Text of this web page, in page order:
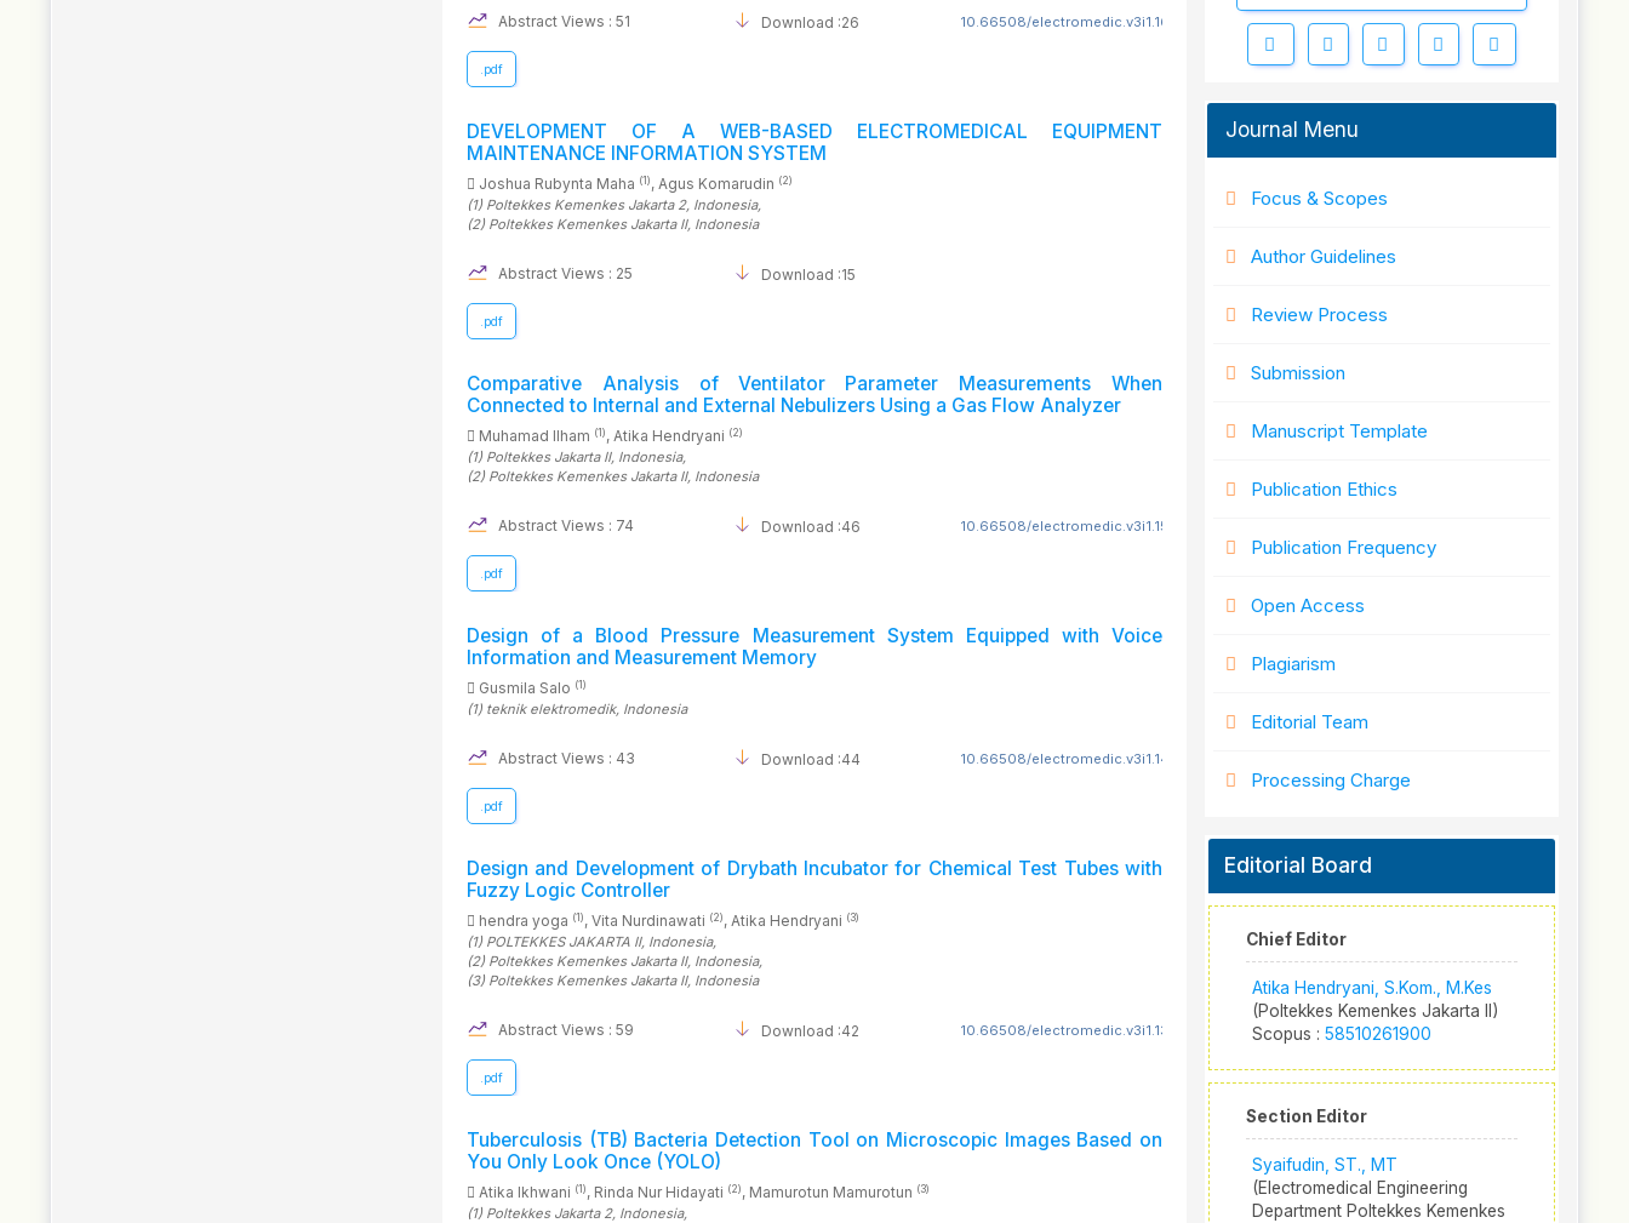
Abstract Views : 51 Download :26 10.66508/electromedic.v3i1.161
.pdf
DEVELOPMENT OF A WEB-BASED ELECTROMEDICAL EQUIPMENT
MAINTENANCE INFORMATION SYSTEM
Joshua Rubynta Maha (1), Agus Komarudin (2)
(1) Poltekkes Kemenkes Jakarta 2, Indonesia,
(2) Poltekkes Kemenkes Jakarta II, Indonesia
Abstract Views : 25 Download :15
.pdf
Comparative Analysis of Ventilator Parameter Measurements When
Connected to Internal and External Nebulizers Using a Gas Flow Analyzer
Muhamad Ilham (1), Atika Hendryani (2)
(1) Poltekkes Jakarta II, Indonesia,
(2) Poltekkes Kemenkes Jakarta II, Indonesia
Abstract Views : 74 Download :46 10.66508/electromedic.v3i1.152
.pdf
Design of a Blood Pressure Measurement System Equipped with Voice
Information and Measurement Memory
Gusmila Salo (1)
(1) teknik elektromedik, Indonesia
Abstract Views : 43 Download :44 10.66508/electromedic.v3i1.148
.pdf
Design and Development of Drybath Incubator for Chemical Test Tubes with
Fuzzy Logic Controller
hendra yoga (1), Vita Nurdinawati (2), Atika Hendryani (3)
(1) POLTEKKES JAKARTA II, Indonesia,
(2) Poltekkes Kemenkes Jakarta II, Indonesia,
(3) Poltekkes Kemenkes Jakarta II, Indonesia
Abstract Views : 59 Download :42 10.66508/electromedic.v3i1.139
.pdf
Tuberculosis (TB) Bacteria Detection Tool on Microscopic Images Based on
You Only Look Once (YOLO)
Atika Ikhwani (1), Rinda Nur Hidayati (2), Mamurotun Mamurotun (3)
(1) Poltekkes Jakarta 2, Indonesia,
Journal Menu
Focus & Scopes
Author Guidelines
Review Process
Submission
Manuscript Template
Publication Ethics
Publication Frequency
Open Access
Plagiarism
Editorial Team
Processing Charge
Editorial Board
Chief Editor
Atika Hendryani, S.Kom., M.Kes
(Poltekkes Kemenkes Jakarta II)
Scopus : 58510261900
Section Editor
Syaifudin, ST., MT
(Electromedical Engineering
Department Poltekkes Kemenkes